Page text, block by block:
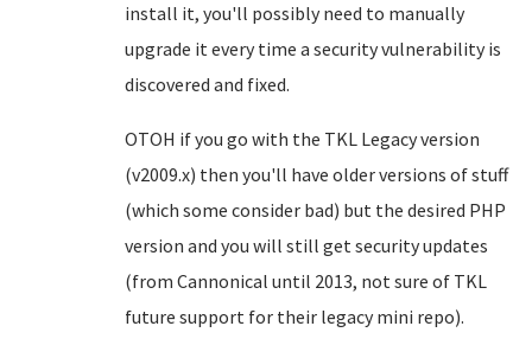
install it, you'll possibly need to manually
upgrade it every time a security vulnerability is
discovered and fixed.
OTOH if you go with the TKL Legacy version
(v2009.x) then you'll have older versions of stuff
(which some consider bad) but the desired PHP
version and you will still get security updates
(from Cannonical until 2013, not sure of TKL
future support for their legacy mini repo).